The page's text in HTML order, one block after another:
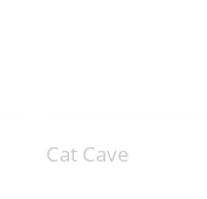
Cat Cave